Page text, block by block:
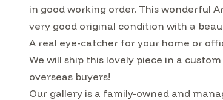
in good working order. This wonderful
very good original condition with a
A real eye-catcher for your home or
We will ship this lovely piece in a
overseas buyers!
Our gallery is a family-owned and